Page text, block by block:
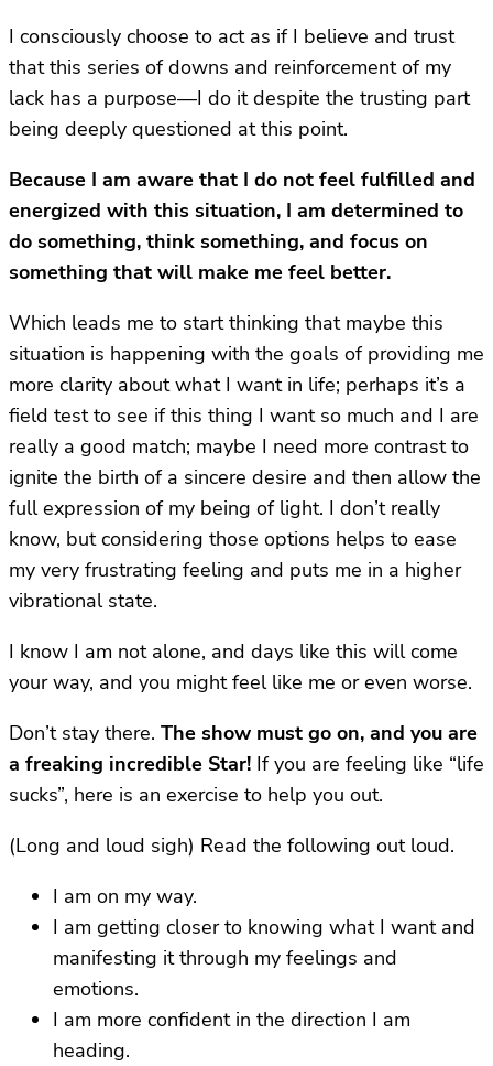
I consciously choose to act as if I believe and trust
that this series of downs and reinforcement of my
lack has a purpose—I do it despite the trusting part
being deeply questioned at this point.
Because I am aware that I do not feel fulfilled and
energized with this situation, I am determined to
do something, think something, and focus on
something that will make me feel better.
Which leads me to start thinking that maybe this
situation is happening with the goals of providing me
more clarity about what I want in life; perhaps it’s a
field test to see if this thing I want so much and I are
really a good match; maybe I need more contrast to
ignite the birth of a sincere desire and then allow the
full expression of my being of light. I don’t really
know, but considering those options helps to ease
my very frustrating feeling and puts me in a higher
vibrational state.
I know I am not alone, and days like this will come
your way, and you might feel like me or even worse.
Don’t stay there. The show must go on, and you are
a freaking incredible Star! If you are feeling like “life
sucks”, here is an exercise to help you out.
(Long and loud sigh) Read the following out loud.
I am on my way.
I am getting closer to knowing what I want and
manifesting it through my feelings and
emotions.
I am more confident in the direction I am
heading.